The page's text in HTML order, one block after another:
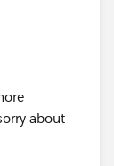
about